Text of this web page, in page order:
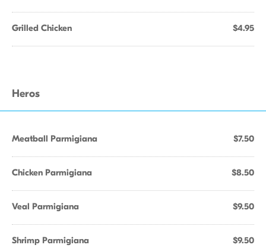
Grilled Chicken $4.95
Heros
Meatball Parmigiana $7.50
Chicken Parmigiana $8.50
Veal Parmigiana $9.50
Shrimp Parmigiana $9.50